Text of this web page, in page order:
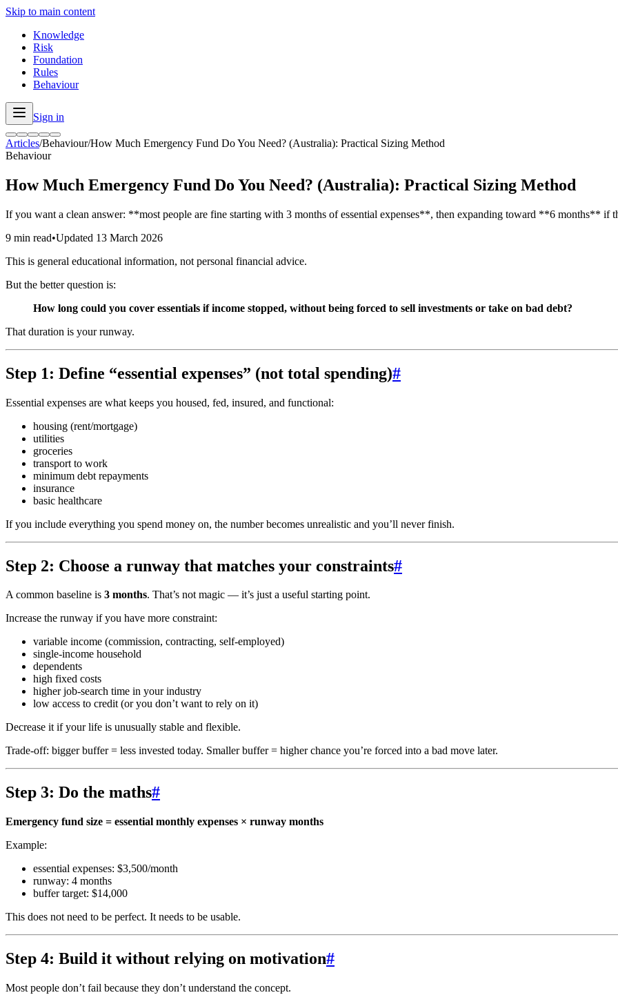
Skip to main content
Knowledge
Risk
Foundation
Rules
Behaviour
Sign in
Articles/Behaviour/How Much Emergency Fund Do You Need? (Australia): Practical Sizing Method
Behaviour
How Much Emergency Fund Do You Need? (Australia): Practical Sizing Method
If you want a clean answer: **most people are fine starting with 3 months of essential expenses**, then expanding toward **6 months** if
9 min read•Updated 13 March 2026
This is general educational information, not personal financial advice.
But the better question is:
How long could you cover essentials if income stopped, without being forced to sell investments or take on bad debt?
That duration is your runway.
Step 1: Define “essential expenses” (not total spending)#
Essential expenses are what keeps you housed, fed, insured, and functional:
housing (rent/mortgage)
utilities
groceries
transport to work
minimum debt repayments
insurance
basic healthcare
If you include everything you spend money on, the number becomes unrealistic and you’ll never finish.
Step 2: Choose a runway that matches your constraints#
A common baseline is 3 months. That’s not magic — it’s just a useful starting point.
Increase the runway if you have more constraint:
variable income (commission, contracting, self-employed)
single-income household
dependents
high fixed costs
higher job-search time in your industry
low access to credit (or you don’t want to rely on it)
Decrease it if your life is unusually stable and flexible.
Trade-off: bigger buffer = less invested today. Smaller buffer = higher chance you’re forced into a bad move later.
Step 3: Do the maths#
Emergency fund size = essential monthly expenses × runway months
Example:
essential expenses: $3,500/month
runway: 4 months
buffer target: $14,000
This does not need to be perfect. It needs to be usable.
Step 4: Build it without relying on motivation#
Most people don’t fail because they don’t understand the concept.